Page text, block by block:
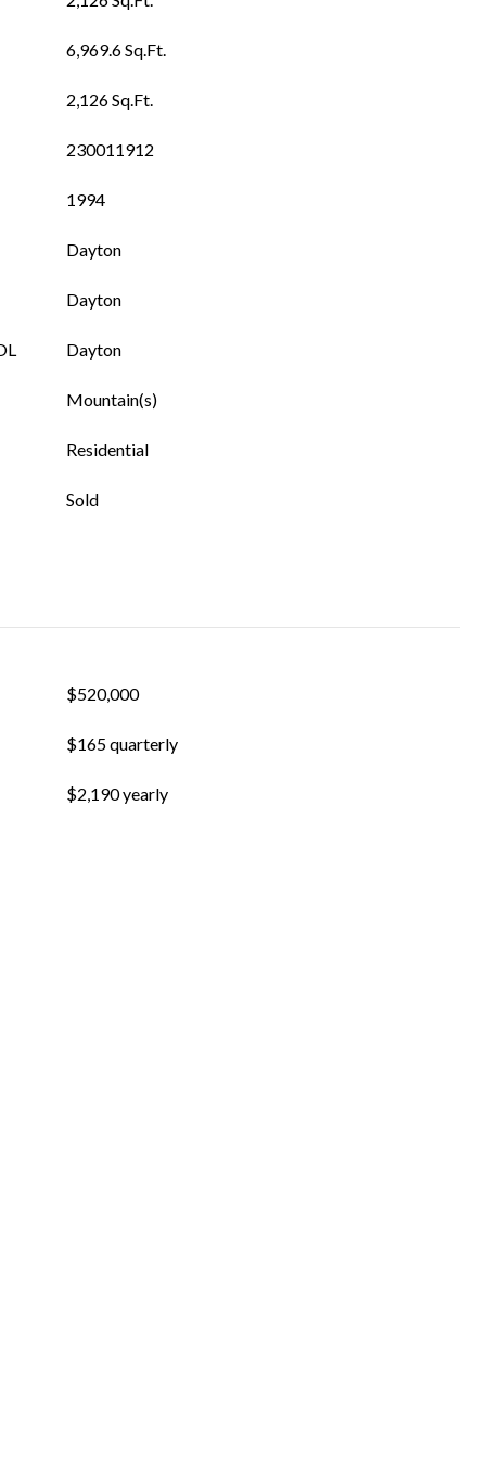
6,969.6 Sq.Ft.
2,126 Sq.Ft.
230011912
1994
Dayton
Dayton
Dayton
Mountain(s)
Residential
Sold
$520,000
$165 quarterly
$2,190 yearly